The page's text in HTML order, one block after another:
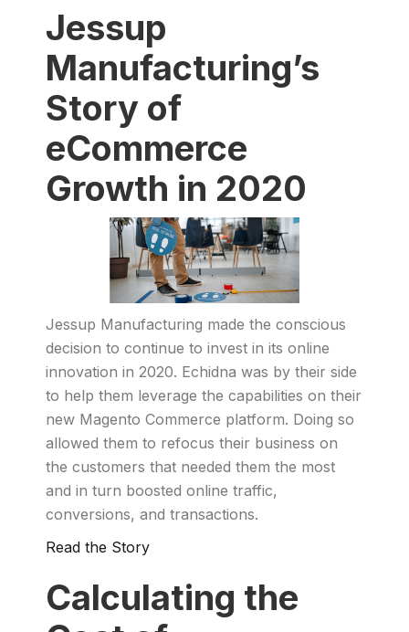
Jessup
Manufacturing’s
Story of
eCommerce
Growth in 2020
Jessup Manufacturing made the conscious
decision to continue to invest in its online
innovation in 2020. Echidna was by their side
to help them leverage the capabilities on their
new Magento Commerce platform. Doing so
allowed them to refocus their business on
the customers that needed them the most
and in turn boosted online traffic,
conversions, and transactions.
Read the Story
Calculating the